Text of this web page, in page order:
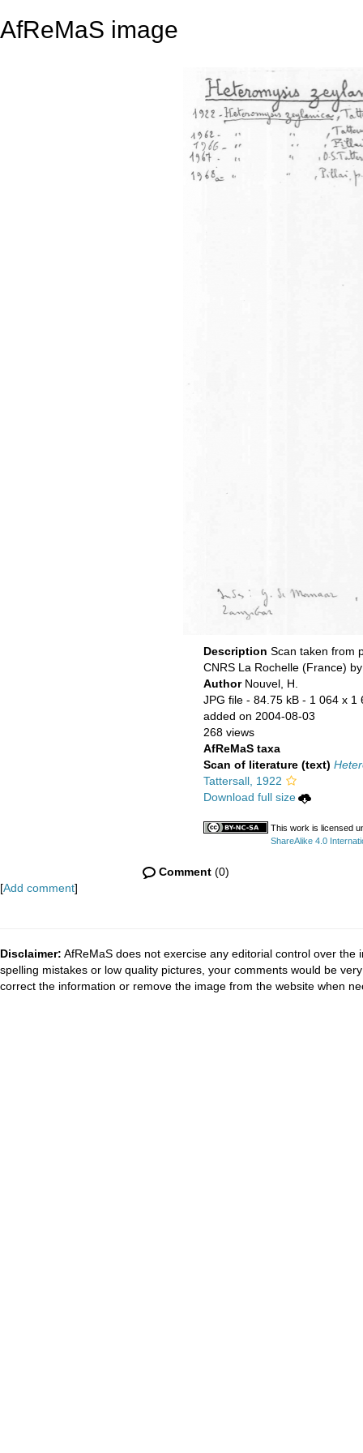
AfReMaS image
Description Scan taken from
CNRS La Rochelle (France)
Author Nouvel, H.
JPG file- 84.75 kB - 1 064 x 1
added on 2004-08-03
268 views
AfReMaS taxa
Scan of literature (text)
Tattersall, 1922
Download full size
This work is licensed
ShareAlike 4.0
Comment(0)
[Add comment]
Disclaimer: AfReMaS does not exercise any editorial control over
spelling mistakes or low quality pictures, your comments would be
correct the information or remove the image from the website when